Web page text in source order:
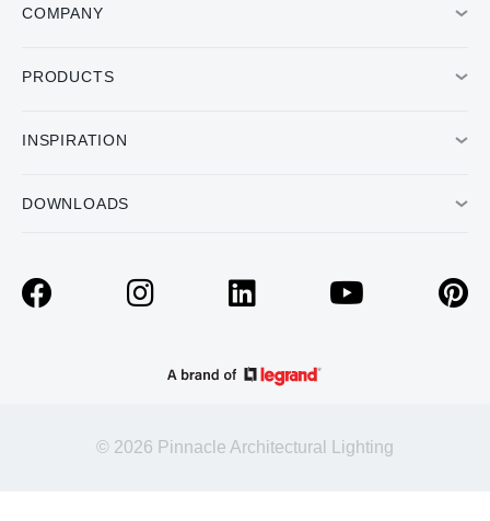
COMPANY
PRODUCTS
INSPIRATION
DOWNLOADS
© 2026 Pinnacle Architectural Lighting